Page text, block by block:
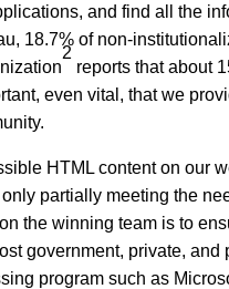
and find all the
18.7% of non-
2
reports that about
even vital, that we
HTML content on our
partially meeting the
the winning team is to
government, private,
program such as